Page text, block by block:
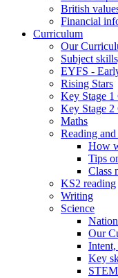
British
Financial
Curriculum
Our
Subject
EYFS -
Rising Stars
Key Stage
Key Stage
Maths
Reading
How
Tips
Class
KS2 reading
Writing
Science
Our
Key